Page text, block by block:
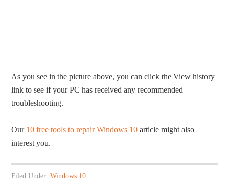
As you see in the picture above, you can click the View history
link to see if your PC has received any recommended
troubleshooting.
Our 10 free tools to repair Windows 10 article might also
interest you.
Filed Under:Windows 10